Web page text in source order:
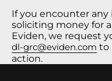
If you encounter
soliciting money for
Eviden, we request
dl-grc@eviden.com to
action.